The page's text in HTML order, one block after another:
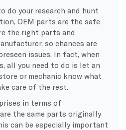
do your research and hunt
OEM parts are the safe
the right parts and
so chances are
issues. In fact, when
all you need to do is let an
or mechanic know what
care of the rest.
in terms of
the same parts originally
can be especially important